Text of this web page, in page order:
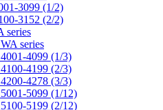
3099 (1/2)
3152 (2/2)
series
series
4099 (1/3)
4199 (2/3)
4278 (3/3)
5099 (1/12)
5199 (2/12)